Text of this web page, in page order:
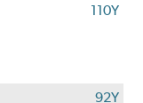
110Y
92Y